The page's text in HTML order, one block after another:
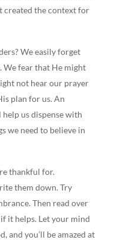
created the context for
We easily forget
We fear that He might
not hear our prayer
plan for us. An
us dispense with
we need to believe in
thankful for.
them down. Try
Then read over
it helps. Let your mind
and you’ll be amazed at